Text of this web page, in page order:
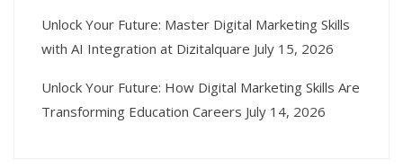
Unlock Your Future: Master Digital Marketing Skills
with AI Integration at Dizitalquare July 15, 2026
Unlock Your Future: How Digital Marketing Skills Are
Transforming Education Careers July 14, 2026